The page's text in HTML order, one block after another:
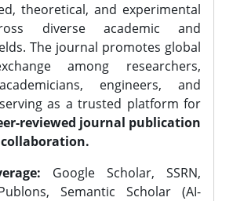
theoretical, and experimental
diverse academic and
The journal promotes global
among researchers,
engineers, and
as a trusted platform for
reviewed journal publication
Google Scholar, SSRN,
Publons, Semantic Scholar (AI-